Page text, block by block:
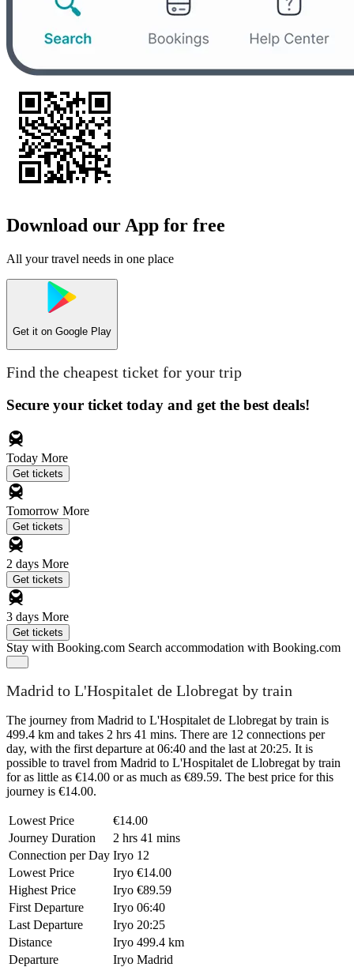
Download our App for free
All your travel needs in one place
Get it on Google Play
Find the cheapest ticket for your trip
Secure your ticket today and get the best deals!
Today More
Get tickets
Tomorrow More
Get tickets
2 days More
Get tickets
3 days More
Get tickets
Stay with Booking.com Search accommodation with Booking.com
Madrid to L'Hospitalet de Llobregat by train
The journey from Madrid to L'Hospitalet de Llobregat by train is
499.4 km and takes 2 hrs 41 mins. There are 12 connections per
day, with the first departure at 06:40 and the last at 20:25. It is
possible to travel from Madrid to L'Hospitalet de Llobregat by train
for as little as €14.00 or as much as €89.59. The best price for this
journey is €14.00.
Lowest Price
€14.00
Journey Duration
2 hrs 41 mins
Connection per Day Iryo 12
Lowest Price
Iryo €14.00
Highest Price
Iryo €89.59
First Departure
Iryo 06:40
Last Departure
Iryo 20:25
Distance
Iryo 499.4 km
Departure
Iryo Madrid